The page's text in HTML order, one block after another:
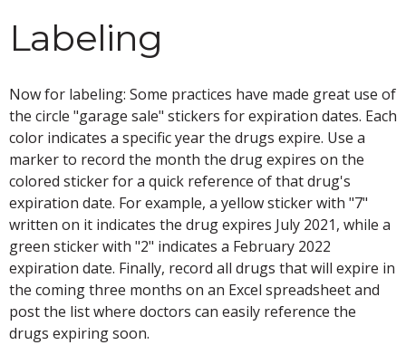
Labeling
Now for labeling: Some practices have made great use of
the circle "garage sale" stickers for expiration dates. Each
color indicates a specific year the drugs expire. Use a
marker to record the month the drug expires on the
colored sticker for a quick reference of that drug's
expiration date. For example, a yellow sticker with "7"
written on it indicates the drug expires July 2021, while a
green sticker with "2" indicates a February 2022
expiration date. Finally, record all drugs that will expire in
the coming three months on an Excel spreadsheet and
post the list where doctors can easily reference the
drugs expiring soon.